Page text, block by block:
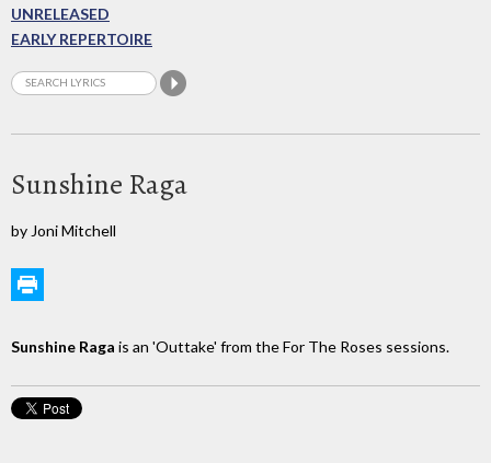
UNRELEASED
EARLY REPERTOIRE
Sunshine Raga
by Joni Mitchell
Sunshine Raga is an 'Outtake' from the For The Roses sessions.